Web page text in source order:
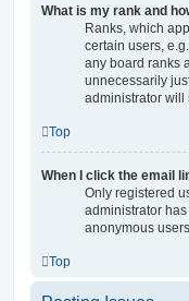
What is my rank and
Ranks, which
certain users,
any board ranks
unnecessarily
administrator will
Top
When I click the email
Only registered
administrator
anonymous
Top